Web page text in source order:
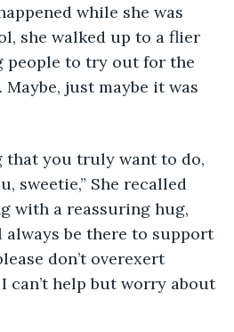
while she was
she walked up to a flier
people to try out for the
Maybe, just maybe it was
that you truly want to do,
sweetie,” She recalled
with a reassuring hug,
always be there to support
don’t overexert
can’t help but worry about